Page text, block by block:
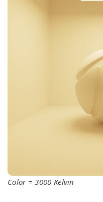
Color = 3000 Kelvin